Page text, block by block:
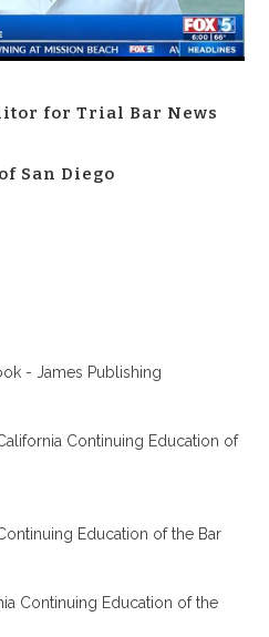
for Trial Bar News
San Diego
- James Publishing
Continuing Education of
Education of the Bar
Continuing Education of the